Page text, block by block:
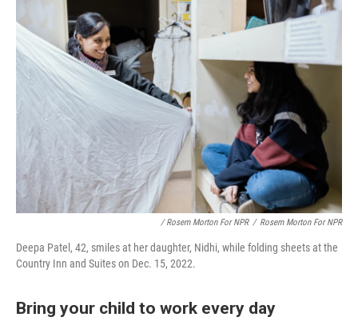
/ Rosem Morton For NPR / Rosem Morton For NPR
Deepa Patel, 42, smiles at her daughter, Nidhi, while folding sheets at the
Country Inn and Suites on Dec. 15, 2022.
Bring your child to work every day